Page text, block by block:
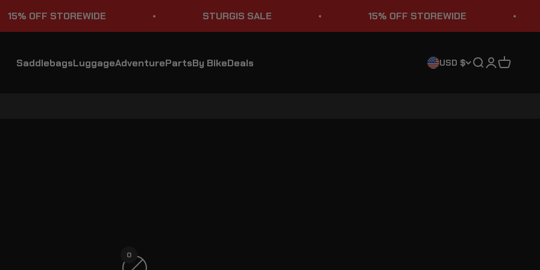
OFF STOREWIDE STURGIS SALE 15% OFF STOREWIDE
SaddlebagsLuggageAdventurePartsBy BikeDeals USD $ Search
Login
Cart
0